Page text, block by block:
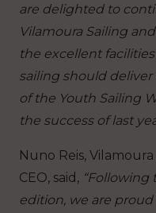
are delighted to
Vilamoura Sailing
the excellent
sailing should
of the Youth Sailing
the success of last
Nuno Reis,
CEO, said, “Following
edition, we are